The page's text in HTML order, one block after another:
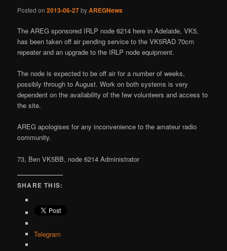
Posted on2013-06-27byAREGNews
The AREG sponsored IRLP node 6214 here in Adelaide, VK5,
has been taken off air pending service to the VK5RAD 70cm
repeater and an upgrade to the IRLP node equipment.
The node is expected to be off air for a number of weeks,
possibly through to August. Work on both systems is very
dependent on the availability of the few volunteers and access to
the site.
AREG apologises for any inconvenience to the amateur radio
community.
73, Ben VK5BB, node 6214 Administrator
SHARE THIS:
Telegram